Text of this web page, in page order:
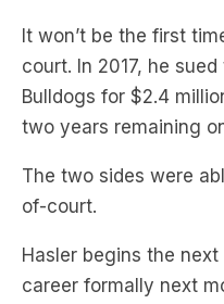
Bulldogs for $2.4
two years remaining
The two sides were
of-court.
Hasler begins the
career formally next
three-year deal with